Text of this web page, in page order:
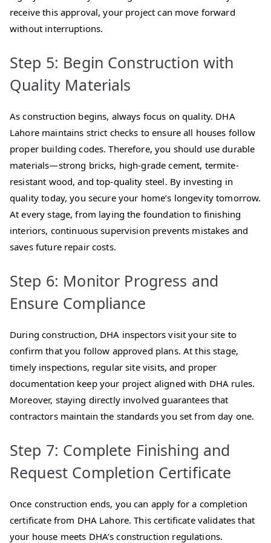
receive this approval, your project can move forward
without interruptions.
Step 5: Begin Construction with
Quality Materials
As construction begins, always focus on quality. DHA
Lahore maintains strict checks to ensure all houses follow
proper building codes. Therefore, you should use durable
materials—strong bricks, high-grade cement, termite-
resistant wood, and top-quality steel. By investing in
quality today, you secure your home’s longevity tomorrow.
At every stage, from laying the foundation to finishing
interiors, continuous supervision prevents mistakes and
saves future repair costs.
Step 6: Monitor Progress and
Ensure Compliance
During construction, DHA inspectors visit your site to
confirm that you follow approved plans. At this stage,
timely inspections, regular site visits, and proper
documentation keep your project aligned with DHA rules.
Moreover, staying directly involved guarantees that
contractors maintain the standards you set from day one.
Step 7: Complete Finishing and
Request Completion Certificate
Once construction ends, you can apply for a completion
certificate from DHA Lahore. This certificate validates that
your house meets DHA’s construction regulations.